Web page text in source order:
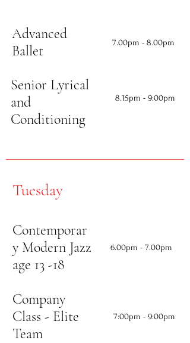
Advanced
Ballet
7.00pm - 8.00pm
Senior Lyrical
and
Conditioning
8.15pm - 9:00pm
Tuesday
Contemporar
y Modern Jazz
age 13 -18
6.00pm - 7.00pm
Company
Class - Elite
Team
7:00pm - 9:00pm